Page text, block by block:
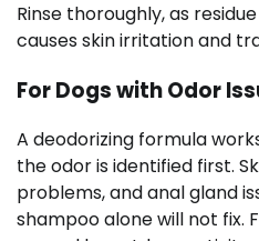
Rinse thoroughly, as
causes skin irritation and
For Dogs with Odor
A deodorizing formula
the odor is identified first.
problems, and anal gland
shampoo alone will not fix.